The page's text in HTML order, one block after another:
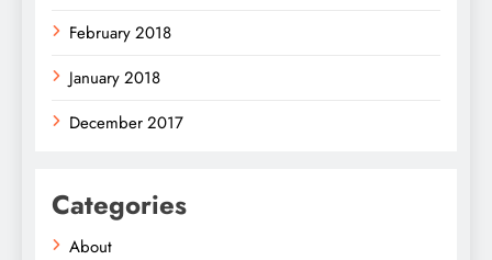
February 2018
January 2018
December 2017
Categories
About